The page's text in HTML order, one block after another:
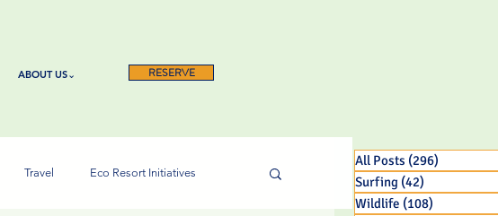
ABOUT US⌄ RESERVE
Travel Eco Resort Initiatives
All Posts (296)
Surfing (42)
Wildlife (108)